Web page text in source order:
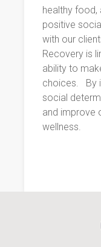
healthy
positive
with our
Recovery is
ability to
choices.
By
social
and improve
wellness.